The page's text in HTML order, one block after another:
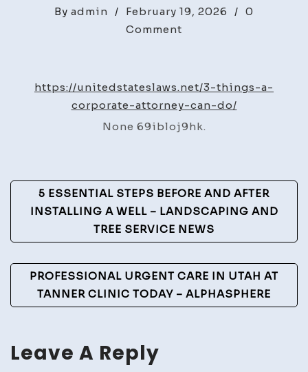
By admin / February 19, 2026 / 0
Comment
A
Corporate
United
States
Laws
https://unitedstateslaws.net/3-things-a-
corporate-attorney-can-do/
None 69ibloj9hk.
Post
Navigation
5 ESSENTIAL STEPS BEFORE AND AFTER
INSTALLING A WELL – LANDSCAPING AND
TREE SERVICE NEWS
PROFESSIONAL URGENT CARE IN UTAH AT
TANNER CLINIC TODAY – ALPHASPHERE
Leave A Reply